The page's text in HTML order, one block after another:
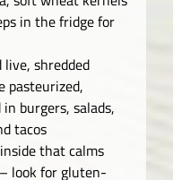
in the fridge for
shredded
pasteurized,
burgers, salads,
tacos
that calms
look for gluten-